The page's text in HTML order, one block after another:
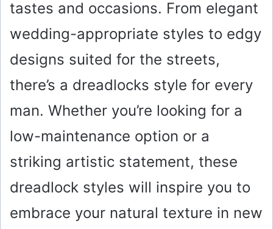
tastes and occasions. From elegant
wedding-appropriate styles to edgy
designs suited for the streets,
there’s a dreadlocks style for every
man. Whether you’re looking for a
low-maintenance option or a
striking artistic statement, these
dreadlock styles will inspire you to
embrace your natural texture in new